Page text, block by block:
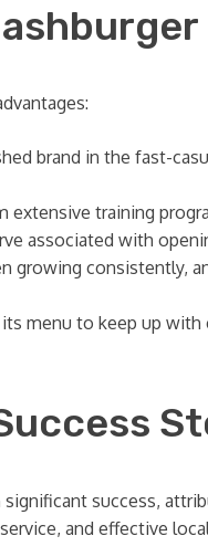
brand in the fast-
extensive training
associated with
growing consistently,
menu to keep up
success,
and effective